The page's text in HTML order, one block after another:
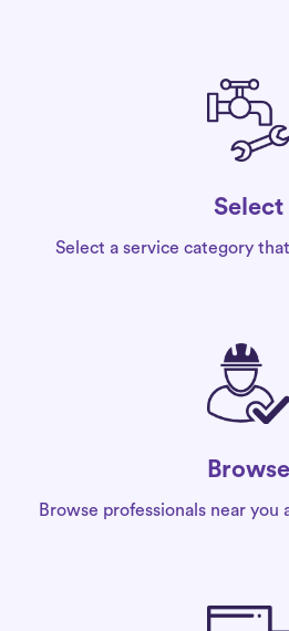
Select
Select a service category
Browse
Browse professionals near you